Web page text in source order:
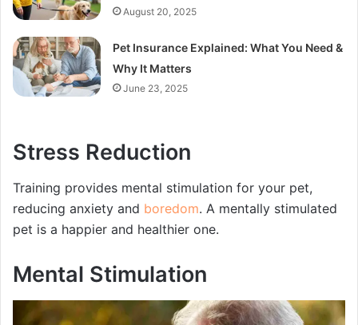
August 20, 2025
Pet Insurance Explained: What You Need &
Why It Matters
June 23, 2025
Stress Reduction
Training provides mental stimulation for your pet,
reducing anxiety and boredom. A mentally stimulated
pet is a happier and healthier one.
Mental Stimulation